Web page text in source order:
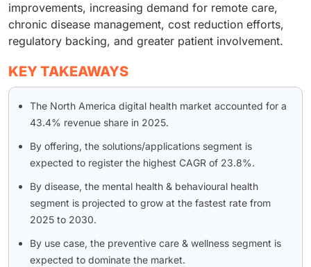
improvements, increasing demand for remote care,
chronic disease management, cost reduction efforts,
regulatory backing, and greater patient involvement.
KEY TAKEAWAYS
The North America digital health market accounted for a
43.4% revenue share in 2025.
By offering, the solutions/applications segment is
expected to register the highest CAGR of 23.8%.
By disease, the mental health & behavioural health
segment is projected to grow at the fastest rate from
2025 to 2030.
By use case, the preventive care & wellness segment is
expected to dominate the market.